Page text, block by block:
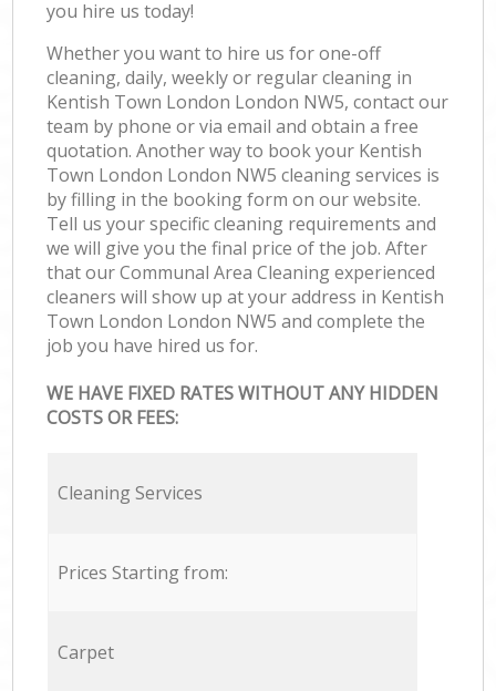
you hire us today!
Whether you want to hire us for one-off
cleaning, daily, weekly or regular cleaning in
Kentish Town London London NW5, contact our
team by phone or via email and obtain a free
quotation. Another way to book your Kentish
Town London London NW5 cleaning services is
by filling in the booking form on our website.
Tell us your specific cleaning requirements and
we will give you the final price of the job. After
that our Communal Area Cleaning experienced
cleaners will show up at your address in Kentish
Town London London NW5 and complete the
job you have hired us for.
WE HAVE FIXED RATES WITHOUT ANY HIDDEN
COSTS OR FEES:
Cleaning Services
Prices Starting from:
Carpet